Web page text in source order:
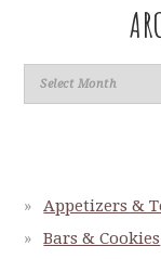
Appetizers &
Bars & Cookies